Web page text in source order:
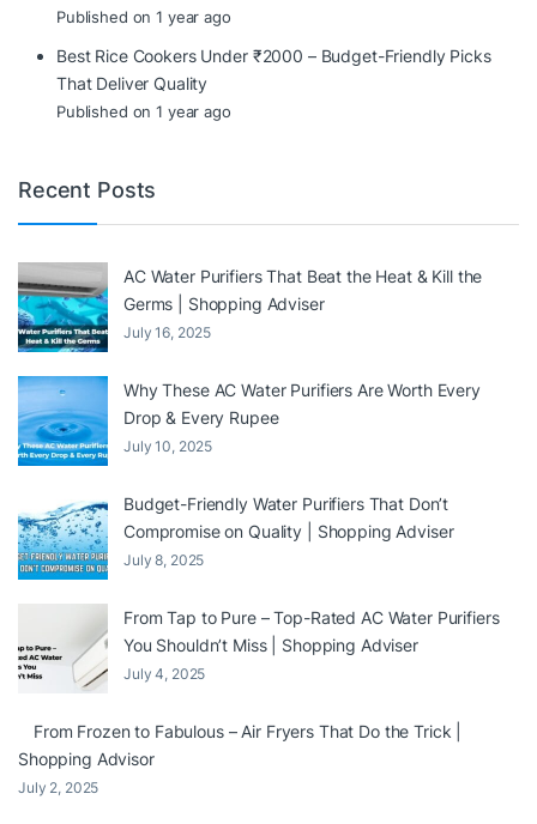
Published on 1 year ago
Best Rice Cookers Under ₹2000 – Budget-Friendly Picks
That Deliver Quality
Published on 1 year ago
Recent Posts
AC Water Purifiers That Beat the Heat & Kill the
Germs | Shopping Adviser
July 16, 2025
Why These AC Water Purifiers Are Worth Every
Drop & Every Rupee
July 10, 2025
Budget-Friendly Water Purifiers That Don’t
Compromise on Quality | Shopping Adviser
July 8, 2025
From Tap to Pure – Top-Rated AC Water Purifiers
You Shouldn’t Miss | Shopping Adviser
July 4, 2025
From Frozen to Fabulous – Air Fryers That Do the Trick |
Shopping Advisor
July 2, 2025